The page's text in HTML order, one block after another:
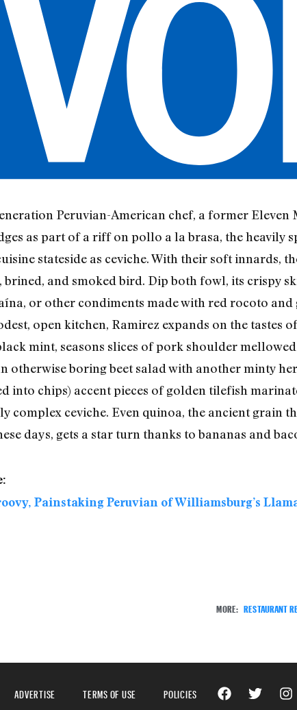
Peruvian-American chef, a former
as part of a riff on pollo a la brasa, the heavily
stateside as ceviche. With their soft innards,
brined, and smoked bird. Dip both fowl, its crispy
or other condiments made with red rocoto and
open kitchen, Ramirez expands on the
mint, seasons slices of pork shoulder
otherwise boring beet salad with another minty
into chips) accent pieces of golden tilefish
complex ceviche. Even quinoa, the ancient grain
days, gets a star turn thanks to bananas and
Painstaking Peruvian of Williamsburg’s
MORE: RESTAURANT
ADVERTISE TERMS OF USE POLICIES